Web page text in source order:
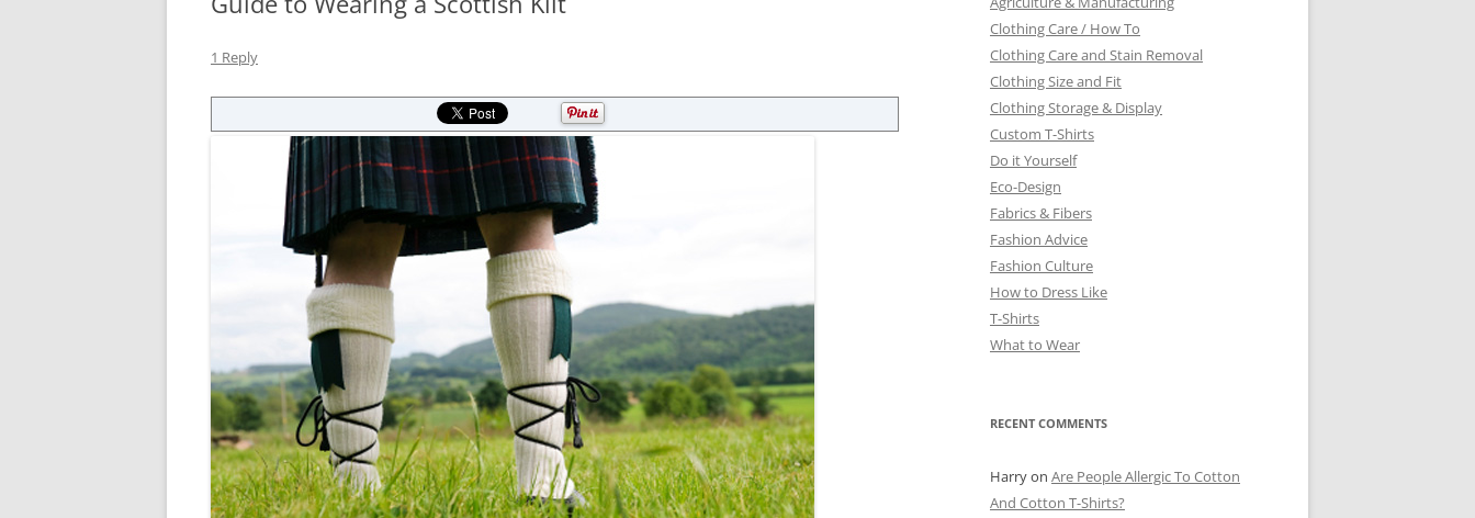
1 Reply
Clothing Care / How To
Clothing Care and Stain Removal
Clothing Size and Fit
Clothing Storage & Display
Custom T-Shirts
Do it Yourself
Eco-Design
Fabrics & Fibers
Fashion Advice
Fashion Culture
How to Dress Like
T-Shirts
What to Wear
RECENT COMMENTS
Harryon Are People Allergic To Cotton
And Cotton T-Shirts?